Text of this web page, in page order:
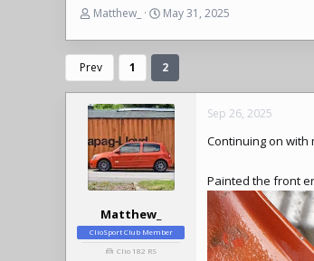
T
r
a
d
s
t
a
r
t
e
Matthew_
S
a
r
d
a
t
e
May 31, 2025
Prev 1 2
Matthew_
ClioSport Club Member
Clio 182 RS
Sep 26, 2025
Continuing on with
Painted the front